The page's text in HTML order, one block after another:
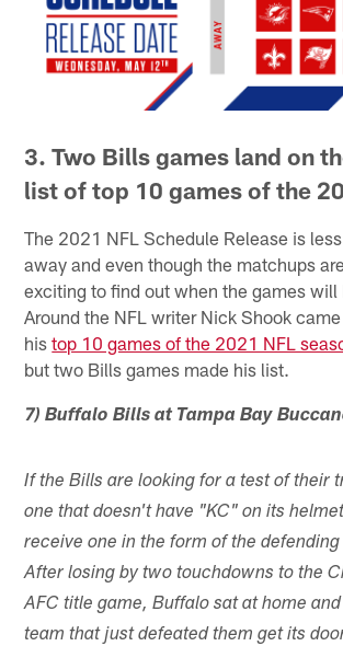
3. Two Bills games land on
list of top 10 games of the
The 2021 NFL Schedule Release is
away and even though the matchups
exciting to find out when the games will
Around the NFL writer Nick Shook
histop 10 games of the 2021 NFL
but two Bills games made his list.
7) Buffalo Bills at Tampa Bay
If the Bills are looking for a test of their
one that doesn't have "KC" on its
receive one in the form of the
After losing by two touchdowns to the
AFC title game, Buffalo sat at home
team that just defeated them get its